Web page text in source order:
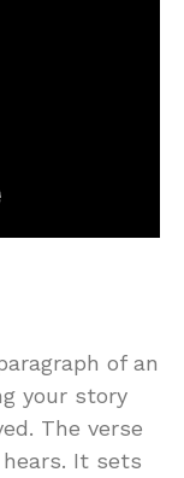
of an
your story
The verse
It sets